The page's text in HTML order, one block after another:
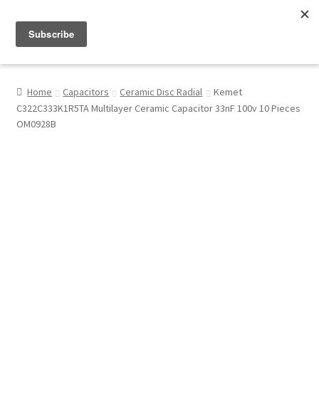
My Account
Home Capacitors Ceramic Disc Radial
Kemet
C322C333K1R5TA Multilayer Ceramic Capacitor 33nF 100v 10 Pieces
OM0928B